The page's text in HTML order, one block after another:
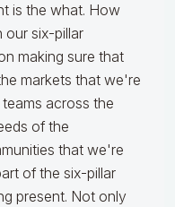
is the what. How
our six-pillar
making sure that
markets that we're
across the
of the
that we're
of the six-pillar
present. Not only